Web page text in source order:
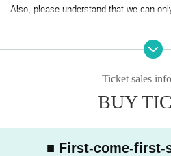
・ Original goods sales
・Original voice recording broadcast in
Also, please understand that we can
■Please refrain from visiting Almarian
■Entry will only be permitted during the
■There is no strict dress code, but
■The cloakroom and changing areas
Ticket sales
BUY
■ First-come-first-